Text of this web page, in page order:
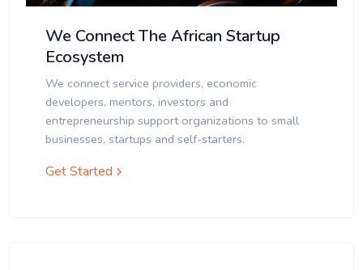
We Connect The African Startup
Ecosystem
We connect service providers, economic
developers, mentors, investors and
entrepreneurship support organizations to small
businesses, startups and self-starters.
Get Started